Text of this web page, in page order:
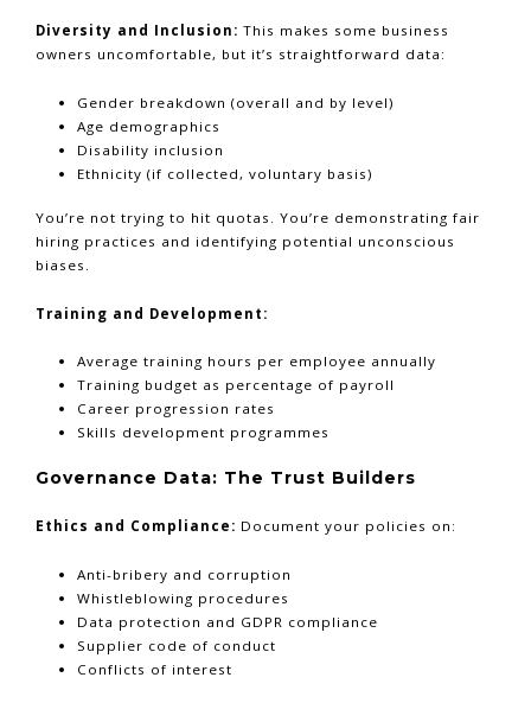
Diversity and Inclusion: This makes some business
owners uncomfortable, but it’s straightforward data:
Gender breakdown (overall and by level)
Age demographics
Disability inclusion
Ethnicity (if collected, voluntary basis)
You’re not trying to hit quotas. You’re demonstrating fair
hiring practices and identifying potential unconscious
biases.
Training and Development:
Average training hours per employee annually
Training budget as percentage of payroll
Career progression rates
Skills development programmes
Governance Data: The Trust Builders
Ethics and Compliance: Document your policies on:
Anti-bribery and corruption
Whistleblowing procedures
Data protection and GDPR compliance
Supplier code of conduct
Conflicts of interest